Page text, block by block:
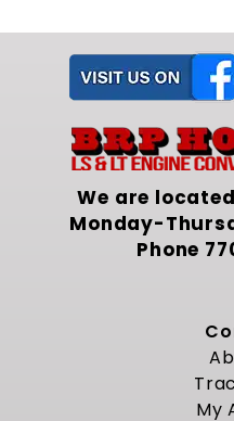
We are
Monday-
Phone
My